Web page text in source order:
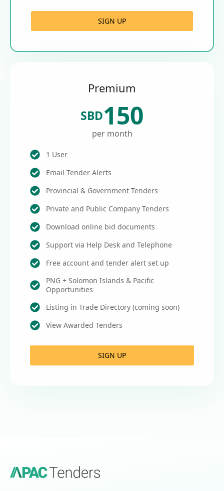
SIGN UP
Premium
SBD150
per month
1 User
Email Tender Alerts
Provincial & Government Tenders
Private and Public Company Tenders
Download online bid documents
Support via Help Desk and Telephone
Free account and tender alert set up
PNG + Solomon Islands & Pacific
Opportunities
Listing in Trade Directory (coming soon)
View Awarded Tenders
SIGN UP